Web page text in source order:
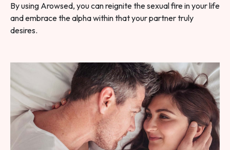
By using Arowsed, you can reignite the sexual fire in your life
and embrace the alpha within that your partner truly
desires.